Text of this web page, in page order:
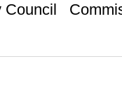
Council